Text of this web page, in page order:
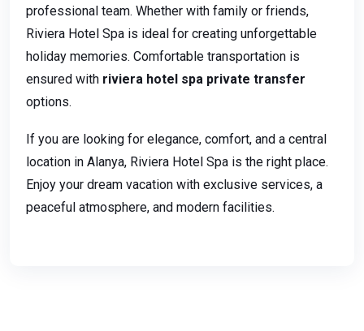
professional team. Whether with family or friends,
Riviera Hotel Spa is ideal for creating unforgettable
holiday memories. Comfortable transportation is
ensured with riviera hotel spa private transfer
options.
If you are looking for elegance, comfort, and a central
location in Alanya, Riviera Hotel Spa is the right place.
Enjoy your dream vacation with exclusive services, a
peaceful atmosphere, and modern facilities.